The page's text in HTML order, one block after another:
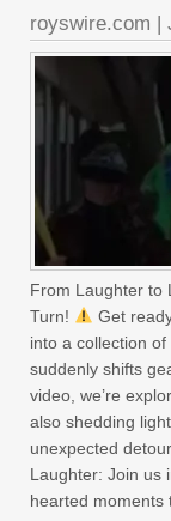
royswire.com |
From Laughter to
Turn!
Get
into a collection
suddenly shifts
video, we’re
also shedding
unexpected detour.
Laughter: Join us
hearted moments